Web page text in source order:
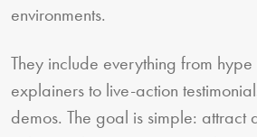
environments.
They include everything from
explainers to live-action
demos. The goal is simple: attract